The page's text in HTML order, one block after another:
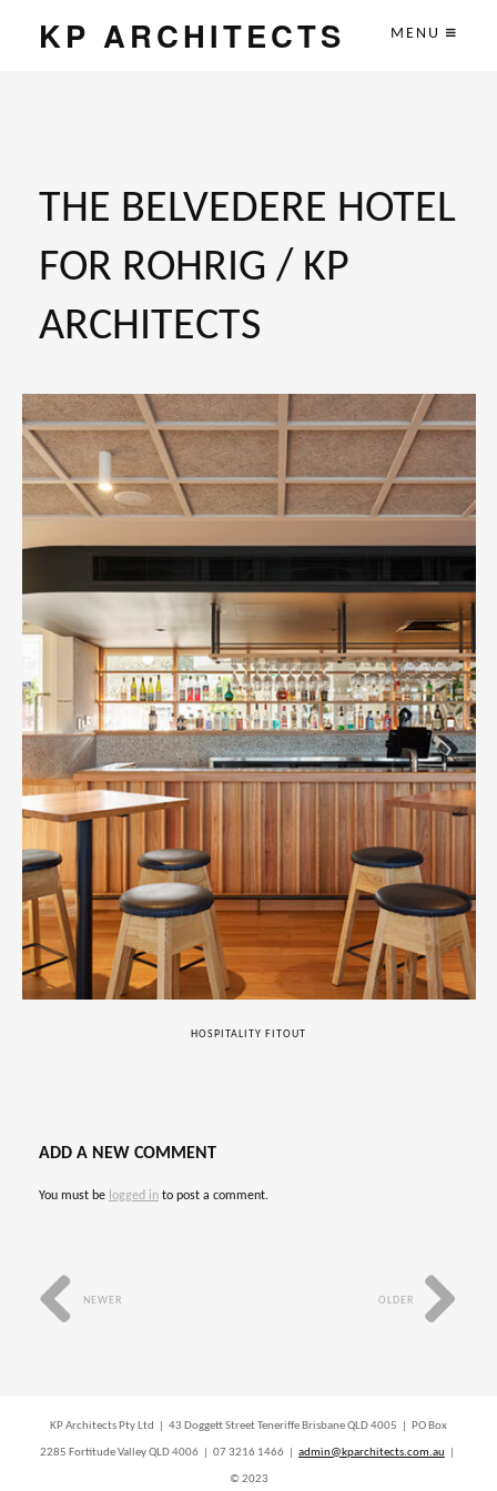
KP ARCHITECTS MENU
THE BELVEDERE HOTEL
FOR ROHRIG / KP
ARCHITECTS
HOSPITALITY FITOUT
ADD A NEW COMMENT
You must be logged in to post a comment.
OLDER
NEWER
KP Architects Pty Ltd | 43 Doggett Street Teneriffe Brisbane QLD 4005 | PO Box
2285 Fortitude Valley QLD 4006 | 07 3216 1466 | admin@kparchitects.com.au
© 2023